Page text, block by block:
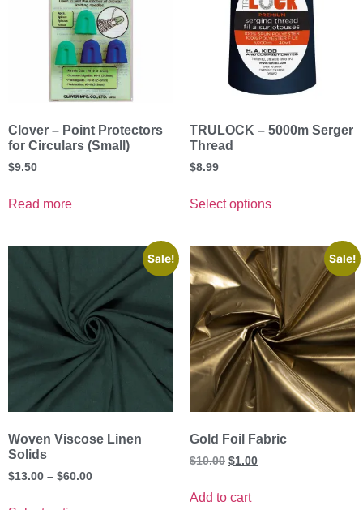
Clover – Point Protectors
for Circulars (Small)
$9.50
Read more
TRULOCK – 5000m Serger
Thread
$8.99
Select options
Sale!
Woven Viscose Linen
Solids
$13.00 – $60.00
Sale!
Gold Foil Fabric
$10.00 $1.00
Add to cart